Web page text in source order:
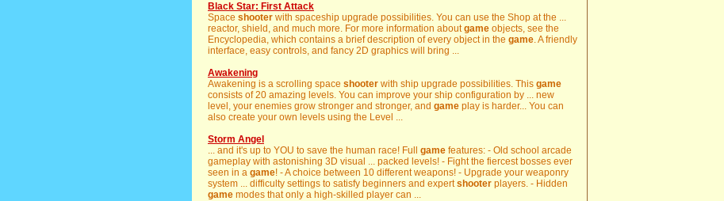
Black Star: First Attack
Space shooter with spaceship upgrade possibilities. You can use the Shop at the ...
reactor, shield, and much more. For more information aboutgame objects, see the
Encyclopedia, which contains a brief description of every object in the game. A friendly
interface, easy controls, and fancy 2D graphics will bring ...
Awakening
Awakening is a scrolling space shooter with ship upgrade possibilities. This game
consists of 20 amazing levels. You can improve your ship configuration by ... new
level, your enemies grow stronger and stronger, and game play is harder... You can
also create your own levels using the Level ...
Storm Angel
... and it's up to YOU to save the human race! Full game features: - Old school arcade
gameplay with astonishing 3D visual ... packed levels! - Fight the fiercest bosses ever
seen in a game! - A choice between 10 different weapons! - Upgrade your weaponry
system ... difficulty settings to satisfy beginners and expertshooter players. - Hidden
game modes that only a high-skilled player can ...